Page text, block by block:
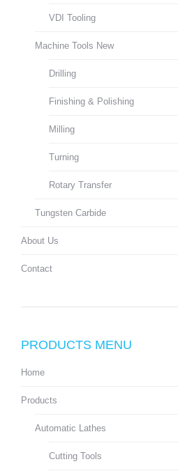
VDI Tooling
Machine Tools New
Drilling
Finishing & Polishing
Milling
Turning
Rotary Transfer
Tungsten Carbide
About Us
Contact
PRODUCTS MENU
Home
Products
Automatic Lathes
Cutting Tools